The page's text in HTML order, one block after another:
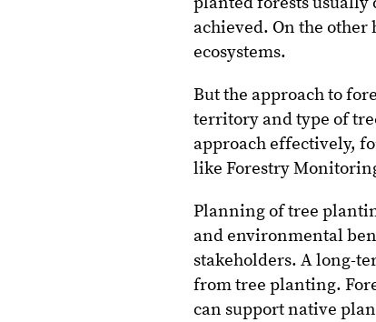
achieved. On the
ecosystems.
But the approach to
territory and type of
approach effectively,
like Forestry
Planning of tree
and environmental
stakeholders. A long-
from tree planting.
can support native